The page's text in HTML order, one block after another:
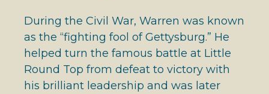
During the Civil War, Warren was known
as the “fighting fool of Gettysburg.” He
helped turn the famous battle at Little
Round Top from defeat to victory with
his brilliant leadership and was later